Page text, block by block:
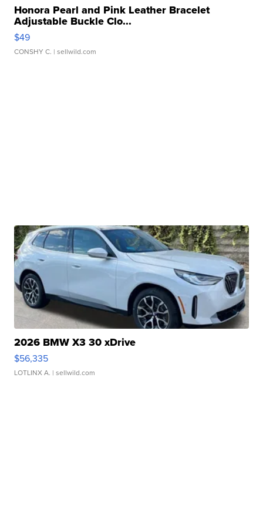
Honora Pearl and Pink Leather Bracelet
Adjustable Buckle Clo...
$49
CONSHY C. | sellwild.com
2026 BMW X3 30 xDrive
$56,335
LOTLINX A. | sellwild.com